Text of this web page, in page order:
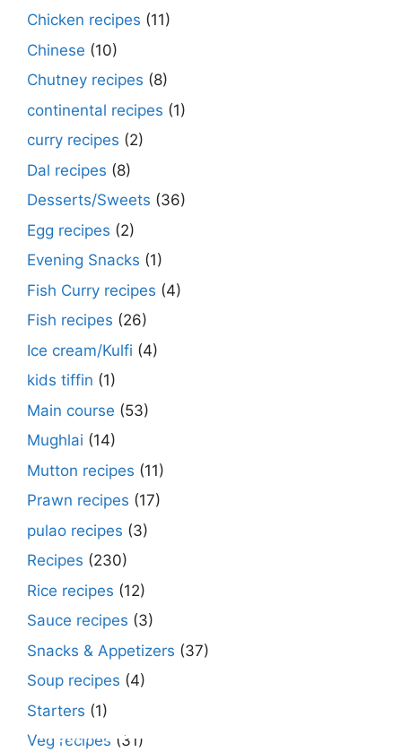
Chicken recipes (11)
Chinese (10)
Chutney recipes (8)
continental recipes (1)
curry recipes (2)
Dal recipes (8)
Desserts/Sweets (36)
Egg recipes (2)
Evening Snacks (1)
Fish Curry recipes (4)
Fish recipes (26)
Ice cream/Kulfi (4)
kids tiffin (1)
Main course (53)
Mughlai (14)
Mutton recipes (11)
Prawn recipes (17)
pulao recipes (3)
Recipes (230)
Rice recipes (12)
Sauce recipes (3)
Snacks & Appetizers (37)
Soup recipes (4)
Starters (1)
Veg recipes (31)
Make Street Style Chilli mushroom recipe
Dimer devil- Dimer chop – Bengali dimer
Rosh bora – Bengali sweet or Bengali pitha
How to make macher matha diye moong
Begun diye Pabda macher jhol – Pabda
Bengali Dim bhapa curry – a Bengali
Rabri recipe – Rabdi recipe – how to make
Kesar peda recipe – with Milk and Milk